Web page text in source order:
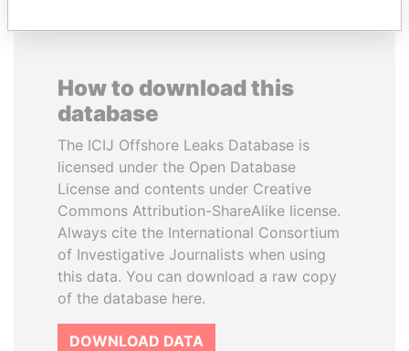
How to download this
database
The ICIJ Offshore Leaks Database is
licensed under the Open Database
License and contents under Creative
Commons Attribution-ShareAlike license.
Always cite the International Consortium
of Investigative Journalists when using
this data. You can download a raw copy
of the database here.
DOWNLOAD DATA